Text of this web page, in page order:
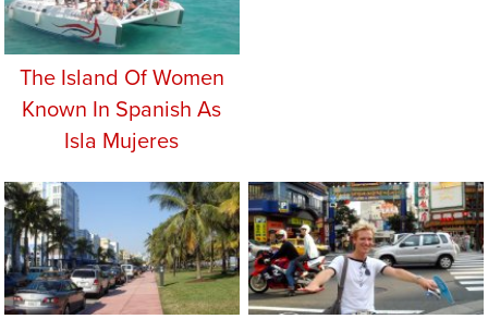
The Island Of Women
Known In Spanish As
Isla Mujeres